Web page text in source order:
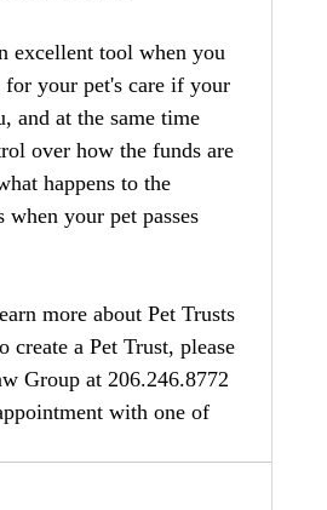
excellent tool when you
your pet's care if your
and at the same time
over how the funds are
happens to the
when your pet passes
more about Pet Trusts
create a Pet Trust, please
Group at 206.246.8772
with one of